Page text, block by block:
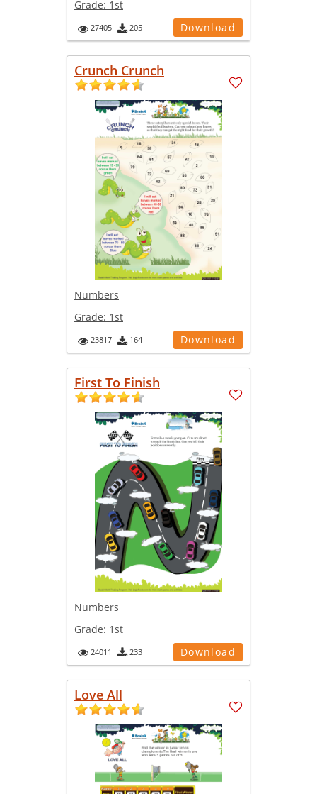
Grade: 1st
27405 205 Download
Crunch Crunch
Numbers
Grade: 1st
23817 164 Download
First To Finish
Numbers
Grade: 1st
24011 233 Download
Love All